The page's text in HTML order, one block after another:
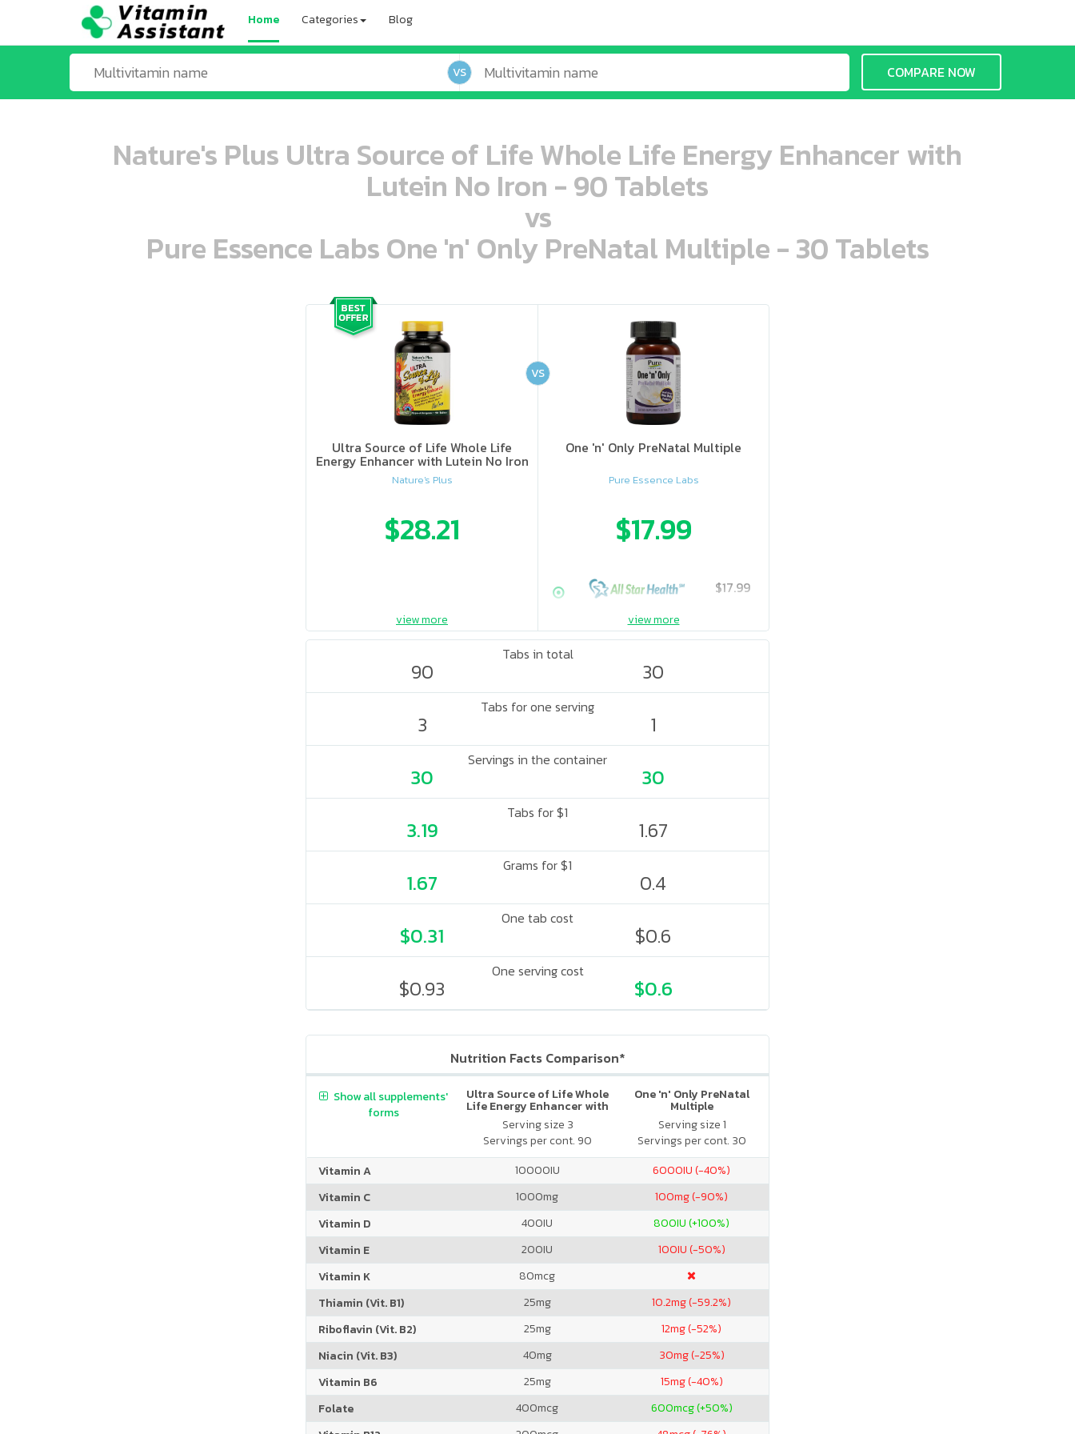
Home Categories Blog
VS COMPARE NOW
Nature's Plus Ultra Source of Life Whole Life Energy Enhancer with
Lutein No Iron - 90 Tablets
vs
Pure Essence Labs One 'n' Only PreNatal Multiple - 30 Tablets
ooo ooo oooo oooo ooo oooo ooo oooo oooo ooo ooo ooo ooo ooo ooo ooo ooo ooo ooo oo ooo o oo o o o
Ultra Source of Life Whole Life
Energy Enhancer with Lutein No Iron
Nature's Plus
$28.21
ooo ooo oooo oooo ooo oooo ooo oooo oooo ooo ooo ooo ooo ooo ooo ooo ooo ooo ooo oo ooo o oo o o o
One 'n' Only PreNatal Multiple
Pure Essence Labs
$17.99
$17.99
VS
view more view more
Tabs in total
90 30
Tabs for one serving
3 1
Servings in the container
30 30
Tabs for $1
3.19 1.67
Grams for $1
1.67 0.4
One tab cost
$0.31 $0.6
One serving cost
$0.93 $0.6
Nutrition Facts Comparison*
Ultra Source of Life Whole
Life Energy Enhancer with
Lutein No Iron
Serving size 3
Servings per cont. 90
One 'n' Only PreNatal
Multiple
Serving size 1
Servings per cont. 30
Show all supplements'
forms
Vitamin A 10000IU 6000IU (-40%)
Vitamin C
1000mg 100mg (-90%)
Vitamin D
400IU 800IU (+100%)
Vitamin E
200IU 100IU (-50%)
Vitamin K
80mcg
Thiamin (Vit. B1)
25mg 10.2mg (-59.2%)
Riboflavin (Vit. B2)
25mg 12mg (-52%)
Niacin (Vit. B3)
40mg 30mg (-25%)
Vitamin B6
25mg 15mg (-40%)
Folate
400mcg 600mcg (+50%)